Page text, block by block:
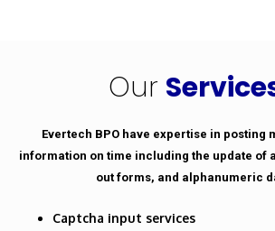
Our
Evertech BPO have expertise in posting
information on time including the update of
out forms, and alphanumeric
Captcha input services